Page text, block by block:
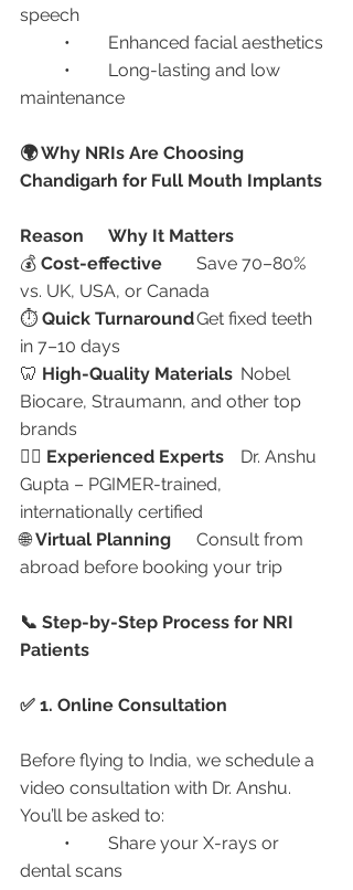
speech
	•	Enhanced facial aesthetics
maintenance
🌍 Why NRIs Are Choosing
Chandigarh for Full Mouth Implants
Reason
Why It Matters
💰 Cost-effective
vs. UK, USA, or Canada
⏱️ Quick Turnaround
in 7–10 days
🦷 High-Quality Materials
Biocare, Straumann, and other top
brands
👩‍⚕️ Experienced Experts
Gupta – PGIMER-trained,
internationally certified
🌐 Virtual Planning
abroad before booking your trip
📞 Step-by-Step Process for NRI
Patients
✅ 1. Online Consultation
Before flying to India, we schedule a
video consultation with Dr. Anshu.
You’ll be asked to:
dental scans